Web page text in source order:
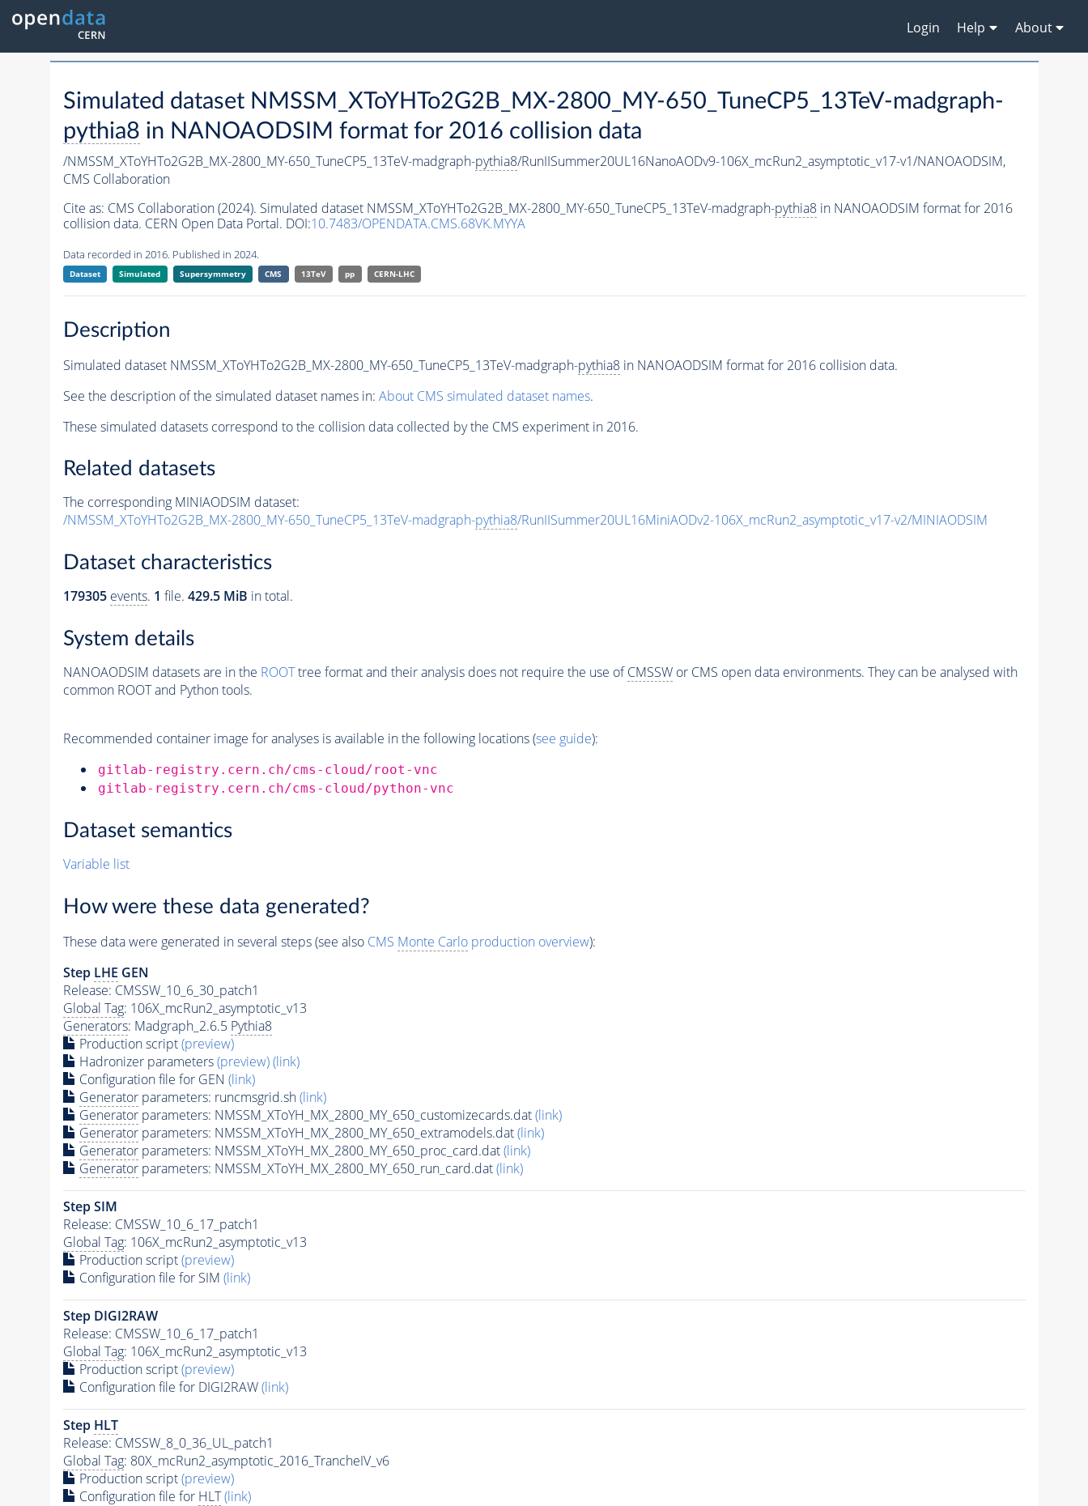
Login Help About
Simulated dataset NMSSM_XToYHTo2G2B_MX-2800_MY-650_TuneCP5_13TeV-madgraph-
pythia8 in NANOAODSIM format for 2016 collision data
/NMSSM_XToYHTo2G2B_MX-2800_MY-650_TuneCP5_13TeV-madgraph-pythia8/RunIISummer20UL16NanoAODv9-106X_mcRun2_asymptotic_v17-v1/NANOAODSIM,
CMS Collaboration
Cite as: CMS Collaboration (2024). Simulated dataset NMSSM_XToYHTo2G2B_MX-2800_MY-650_TuneCP5_13TeV-madgraph-pythia8in NANOAODSIM format for 2016
collision data. CERN Open Data Portal. DOI:10.7483/OPENDATA.CMS.68VK.MYYA
Data recorded in 2016. Published in 2024.
Dataset Simulated Supersymmetry CMS 13TeV pp CERN-LHC
Description
Simulated dataset NMSSM_XToYHTo2G2B_MX-2800_MY-650_TuneCP5_13TeV-madgraph-pythia8in NANOAODSIM format for 2016 collision data.
See the description of the simulated dataset names in: About CMS simulated dataset names.
These simulated datasets correspond to the collision data collected by the CMS experiment in 2016.
Related datasets
The corresponding MINIAODSIM dataset:
/NMSSM_XToYHTo2G2B_MX-2800_MY-650_TuneCP5_13TeV-madgraph-pythia8/RunIISummer20UL16MiniAODv2-106X_mcRun2_asymptotic_v17-v2/MINIAODSIM
Dataset characteristics
179305 events. 1 file. 429.5 MiB in total.
System details
NANOAODSIM datasets are in the ROOTtree format and their analysis does not require the use ofCMSSWor CMS open data environments. They can be analysed with
common ROOT and Python tools.
Recommended container image for analyses is available in the following locations (see guide):
gitlab-registry.cern.ch/cms-cloud/root-vnc
gitlab-registry.cern.ch/cms-cloud/python-vnc
Dataset semantics
Variable list
How were these data generated?
These data were generated in several steps (see also CMS Monte Carloproduction overview):
Step LHE GEN
Release: CMSSW_10_6_30_patch1
Global Tag: 106X_mcRun2_asymptotic_v13
Generators: Madgraph_2.6.5 Pythia8
Production script(preview)
Hadronizer parameters(preview)(link)
Configuration file for GEN (link)
Generatorparameters: runcmsgrid.sh(link)
Generatorparameters: NMSSM_XToYH_MX_2800_MY_650_customizecards.dat(link)
Generatorparameters: NMSSM_XToYH_MX_2800_MY_650_extramodels.dat(link)
Generatorparameters: NMSSM_XToYH_MX_2800_MY_650_proc_card.dat(link)
Generatorparameters: NMSSM_XToYH_MX_2800_MY_650_run_card.dat(link)
Step SIM
Release: CMSSW_10_6_17_patch1
Global Tag: 106X_mcRun2_asymptotic_v13
Production script(preview)
Configuration file for SIM (link)
Step DIGI2RAW
Release: CMSSW_10_6_17_patch1
Global Tag: 106X_mcRun2_asymptotic_v13
Production script(preview)
Configuration file for DIGI2RAW(link)
Step HLT
Release: CMSSW_8_0_36_UL_patch1
Global Tag: 80X_mcRun2_asymptotic_2016_TrancheIV_v6
Production script(preview)
Configuration file for HLT (link)